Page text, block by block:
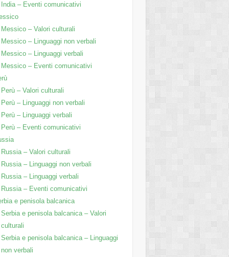
India – Eventi comunicativi
Messico – Valori culturali
Messico – Linguaggi non verbali
Messico – Linguaggi verbali
Messico – Eventi comunicativi
Perù – Valori culturali
Perù – Linguaggi non verbali
Perù – Linguaggi verbali
Perù – Eventi comunicativi
Russia – Valori culturali
Russia – Linguaggi non verbali
Russia – Linguaggi verbali
Russia – Eventi comunicativi
e penisola balcanica
Serbia e penisola balcanica – Valori
culturali
Serbia e penisola balcanica – Linguaggi
non verbali